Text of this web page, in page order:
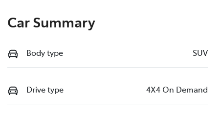
Car Summary
Body type SUV
Drive type 4X4 On Demand